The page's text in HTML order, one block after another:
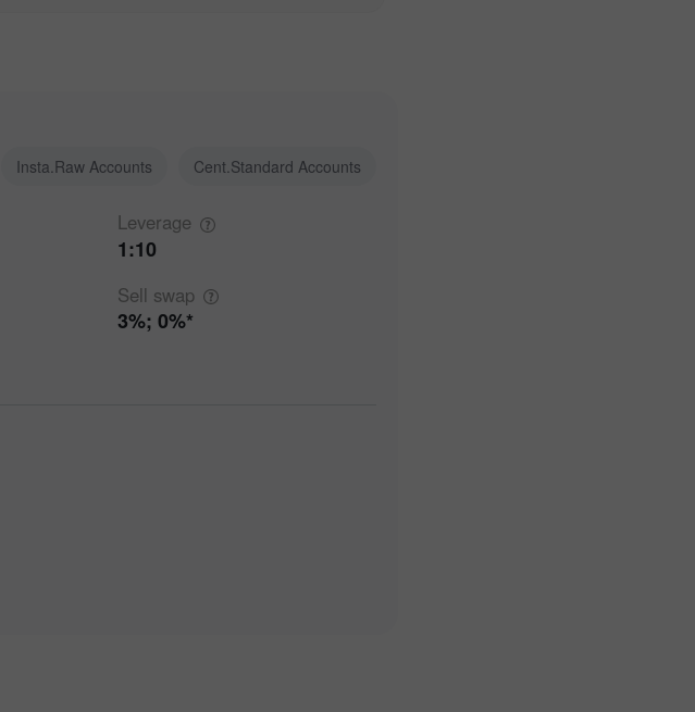
Insta.Raw Accounts Cent.Standard Accounts
Leverage
1:10
Sell swap
3%; 0%*